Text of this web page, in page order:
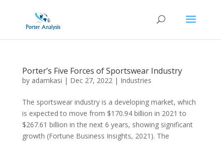
Porter’s Five Forces of Sportswear Industry
by adamkasi | Dec 27, 2022| Industries
The sportswear industry is a developing market, which
is expected to move from $170.94 billion in 2021 to
$267.61 billion in the next 6 years, showing significant
growth (Fortune Business Insights, 2021). The